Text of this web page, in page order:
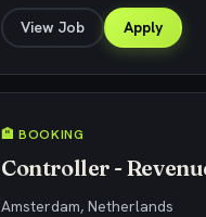
View Job Apply
🏨 BOOKING
Controller -
Amsterdam, Netherlands